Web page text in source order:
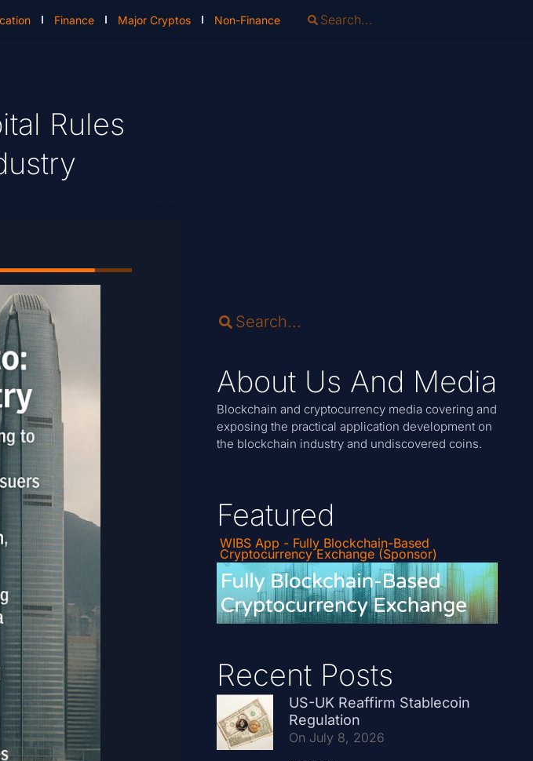
Finance Major Cryptos Non-Finance
Rules
About Us And Media
Blockchain and cryptocurrency media covering and
exposing the practical application development on
the blockchain industry and undiscovered coins.
Featured
WIBS App - Fully Blockchain-Based
Cryptocurrency Exchange (Sponsor)
Recent Posts
US-UK Reaffirm Stablecoin
Regulation
On July 8, 2026